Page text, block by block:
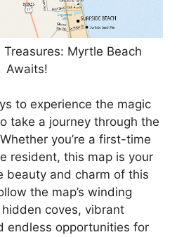
Myrtle Beach
Awaits!
to experience the magic
take a journey through the
you’re a first-time
resident, this map is your
beauty and charm of this
the map’s winding
coves, vibrant
endless opportunities for